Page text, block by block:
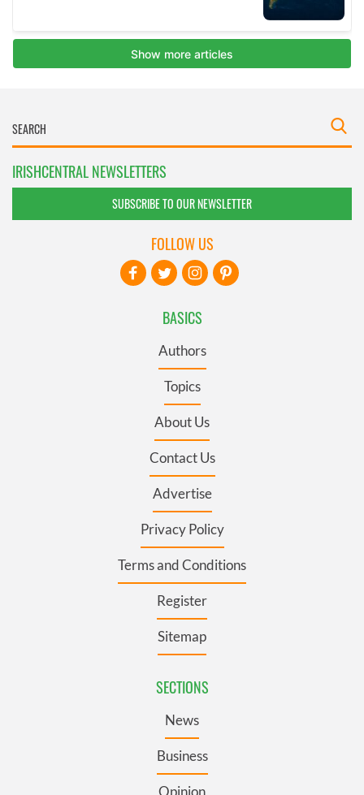
IRISHCENTRAL NEWSLETTERS
SUBSCRIBE TO OUR NEWSLETTER
BASICS
Authors
Topics
About Us
Contact Us
Advertise
Privacy Policy
Terms and Conditions
Register
Sitemap
SECTIONS
News
Business
Opinion
FOLLOW US